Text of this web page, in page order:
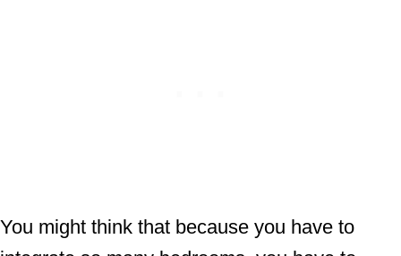
You might think that because you have to